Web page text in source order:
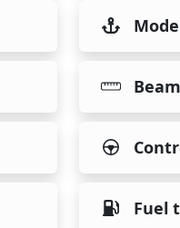
Beam
Fuel